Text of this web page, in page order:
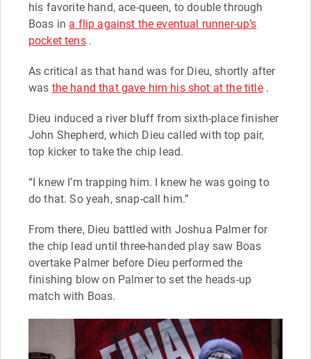
his favorite hand, ace-queen, to double through
Boas in a flip against the eventual runner-up’s
pocket tens.
As critical as that hand was for Dieu, shortly after
was the hand that gave him his shot at the title.
Dieu induced a river bluff from sixth-place finisher
John Shepherd, which Dieu called with top pair,
top kicker to take the chip lead.
“I knew I’m trapping him. I knew he was going to
do that. So yeah, snap-call him.”
From there, Dieu battled with Joshua Palmer for
the chip lead until three-handed play saw Boas
overtake Palmer before Dieu performed the
finishing blow on Palmer to set the heads-up
match with Boas.